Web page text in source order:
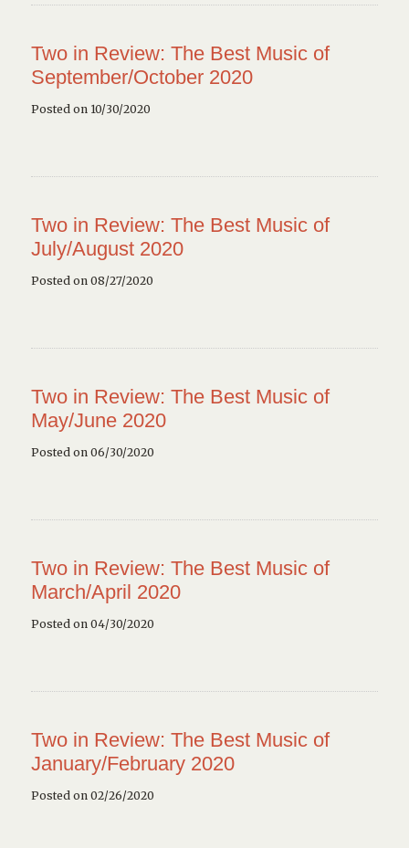
Two in Review: The Best Music of
September/October 2020
Posted on 10/30/2020
Two in Review: The Best Music of
July/August 2020
Posted on 08/27/2020
Two in Review: The Best Music of
May/June 2020
Posted on 06/30/2020
Two in Review: The Best Music of
March/April 2020
Posted on 04/30/2020
Two in Review: The Best Music of
January/February 2020
Posted on 02/26/2020